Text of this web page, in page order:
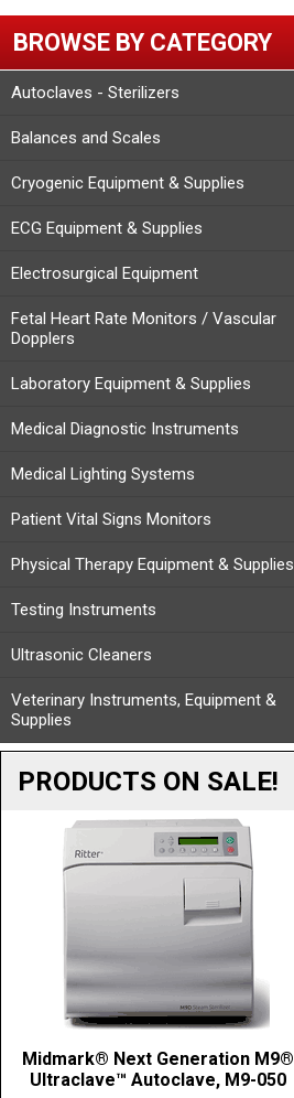
BROWSE BY CATEGORY
Autoclaves - Sterilizers
Balances and Scales
Cryogenic Equipment & Supplies
ECG Equipment & Supplies
Electrosurgical Equipment
Fetal Heart Rate Monitors / Vascular
Dopplers
Laboratory Equipment & Supplies
Medical Diagnostic Instruments
Medical Lighting Systems
Patient Vital Signs Monitors
Physical Therapy Equipment & Supplies
Testing Instruments
Ultrasonic Cleaners
Veterinary Instruments, Equipment &
Supplies
PRODUCTS ON SALE!
Midmark® Next Generation M9®
Ultraclave™ Autoclave, M9-050